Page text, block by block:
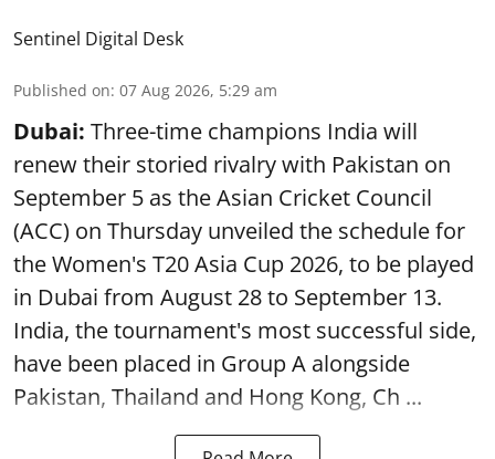
Sentinel Digital Desk
Published on: 07 Aug 2026, 5:29 am
Dubai: Three-time champions India will
renew their storied rivalry with Pakistan on
September 5 as the Asian Cricket Council
(ACC) on Thursday unveiled the schedule for
the Women's T20 Asia Cup 2026, to be played
in Dubai from August 28 to September 13.
India, the tournament's most successful side,
have been placed in Group A alongside
Pakistan, Thailand and Hong Kong, Ch ...